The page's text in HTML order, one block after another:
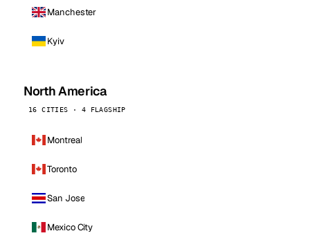
Manchester
Kyiv
North America
16 CITIES · 4 FLAGSHIP
Montreal
Toronto
San Jose
Mexico City